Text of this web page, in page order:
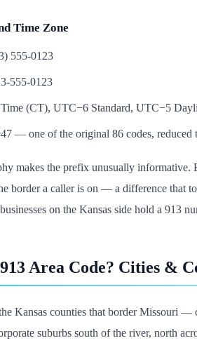
Time Zone
555-0123
555-0123
(CT), UTC−6 Standard, UTC−5
— one of the original 86 codes,
makes the prefix unusually informative.
border a caller is on — a difference that
on the Kansas side hold a 913
Area Code? Cities &
Kansas counties that border Missouri
suburbs south of the river, north